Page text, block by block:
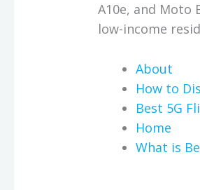
A10e, and Moto
low-income
About
How to
Best 5G
Home
What is